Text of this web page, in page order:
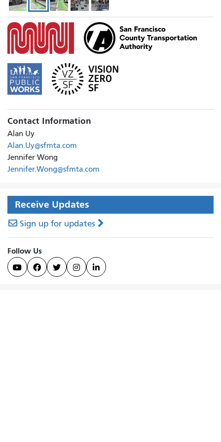
Contact Information
Alan Uy
Alan.Uy@sfmta.com
Jennifer Wong
Jennifer.Wong@sfmta.com
Receive Updates
Sign up for updates
Follow Us
    